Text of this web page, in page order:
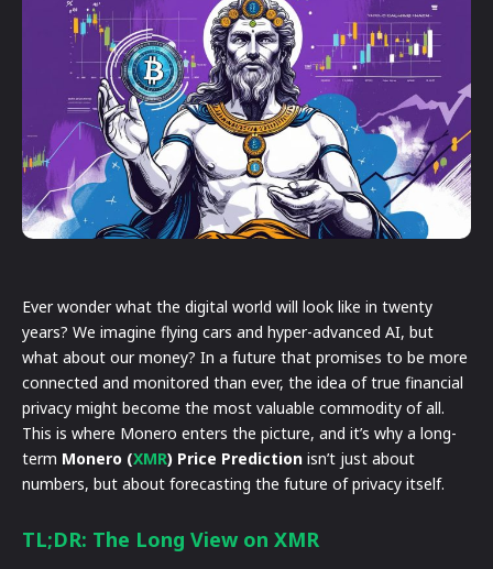
Ever wonder what the digital world will look like in twenty
years? We imagine flying cars and hyper-advanced AI, but
what about our money? In a future that promises to be more
connected and monitored than ever, the idea of true financial
privacy might become the most valuable commodity of all.
This is where Monero enters the picture, and it’s why a long-
term Monero (XMR) Price Prediction isn’t just about
numbers, but about forecasting the future of privacy itself.
TL;DR: The Long View on XMR